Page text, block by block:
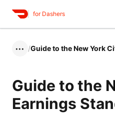
for Dashers
••• /Guide to the New York
Guide to the
Earnings